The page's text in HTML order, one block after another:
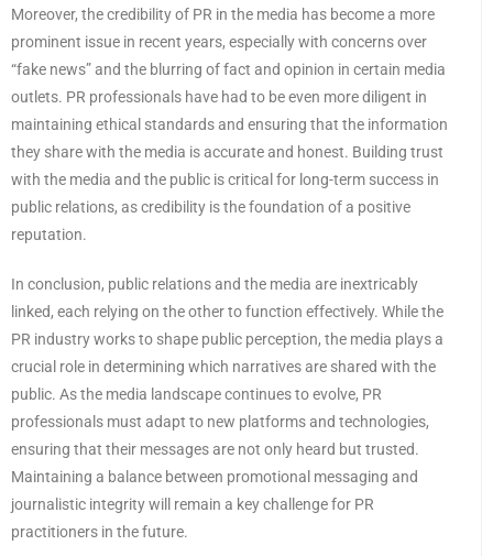
Moreover, the credibility of PR in the media has become a more
prominent issue in recent years, especially with concerns over
“fake news” and the blurring of fact and opinion in certain media
outlets. PR professionals have had to be even more diligent in
maintaining ethical standards and ensuring that the information
they share with the media is accurate and honest. Building trust
with the media and the public is critical for long-term success in
public relations, as credibility is the foundation of a positive
reputation.
In conclusion, public relations and the media are inextricably
linked, each relying on the other to function effectively. While the
PR industry works to shape public perception, the media plays a
crucial role in determining which narratives are shared with the
public. As the media landscape continues to evolve, PR
professionals must adapt to new platforms and technologies,
ensuring that their messages are not only heard but trusted.
Maintaining a balance between promotional messaging and
journalistic integrity will remain a key challenge for PR
practitioners in the future.